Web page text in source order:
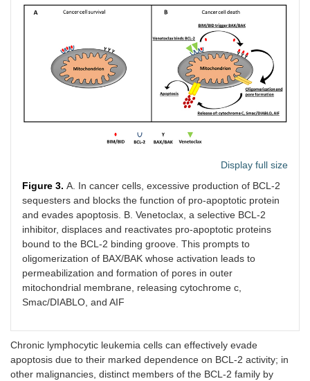
Display full size
Figure 3. A. In cancer cells, excessive production of BCL-2
sequesters and blocks the function of pro-apoptotic protein
and evades apoptosis. B. Venetoclax, a selective BCL-2
inhibitor, displaces and reactivates pro-apoptotic proteins
bound to the BCL-2 binding groove. This prompts to
oligomerization of BAX/BAK whose activation leads to
permeabilization and formation of pores in outer
mitochondrial membrane, releasing cytochrome c,
Smac/DIABLO, and AIF
Chronic lymphocytic leukemia cells can effectively evade
apoptosis due to their marked dependence on BCL-2 activity; in
other malignancies, distinct members of the BCL-2 family by